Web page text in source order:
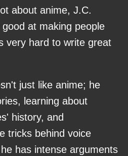
about anime, J.C.
at making people
very hard to write great
just like anime; he
learning about
history, and
tricks behind voice
has intense arguments